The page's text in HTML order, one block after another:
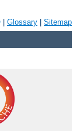
Glossary Sitemap